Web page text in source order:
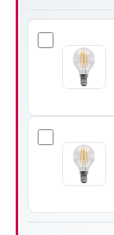
LED
Round
Light
Bulb
Non
LED
Round
Light